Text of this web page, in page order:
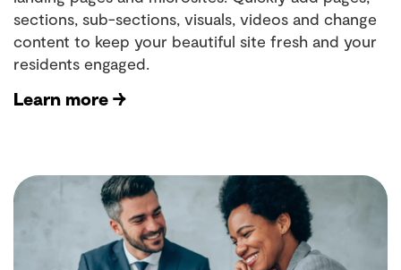
sections, sub-sections, visuals, videos and change
content to keep your beautiful site fresh and your
residents engaged.
Learn more →